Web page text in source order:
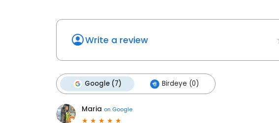
Write a review
Google (7) Birdeye (0)
Maria on Google